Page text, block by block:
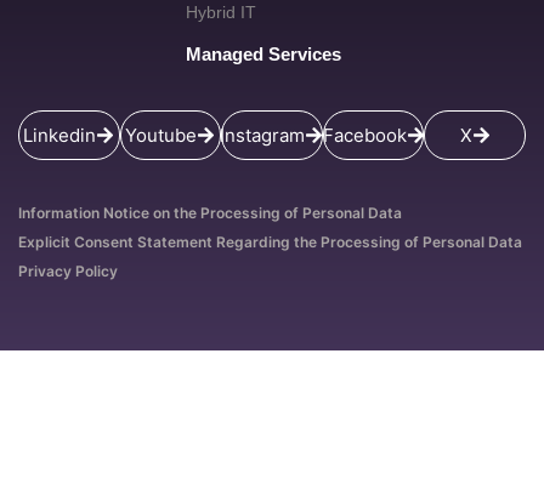
Hybrid IT
Managed Services
Linkedin Youtube Instagram Facebook X
Information Notice on the Processing of Personal Data
Explicit Consent Statement Regarding the Processing of Personal Data
Privacy Policy